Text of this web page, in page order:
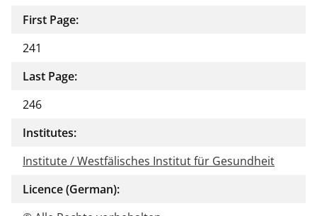
First Page:
241
Last Page:
246
Institutes:
Institute / Westfälisches Institut für Gesundheit
Licence (German):